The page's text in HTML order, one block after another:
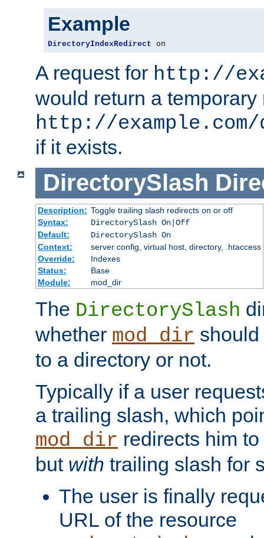
Example
DirectoryIndexRedirect on
A request for http://
would return a temporary
http://
if it exists.
DirectorySlash
Description: Toggle trailing slash redirects on or off
Syntax:
DirectorySlash On|Off
Default:
DirectorySlash On
Context:
server config, virtual host, directory, .htaccess
Override:
Indexes
Status:
Base
Module:
mod_dir
The DirectorySlash
whether mod_dir
to a directory or not.
Typically if a user
a trailing slash, which
mod_dir redirects him
but with trailing slash for
The user is finally
URL of the resource